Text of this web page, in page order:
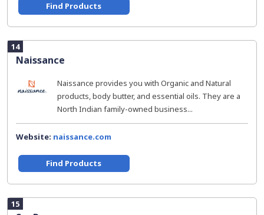
Find Products
14
Naissance
Naissance provides you with Organic and Natural
products, body butter, and essential oils. They are a
North Indian family-owned business...
Website: naissance.com
Find Products
15